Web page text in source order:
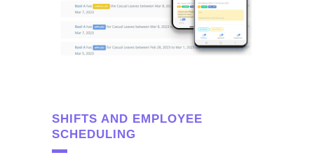
SHIFTS AND EMPLOYEE
SCHEDULING